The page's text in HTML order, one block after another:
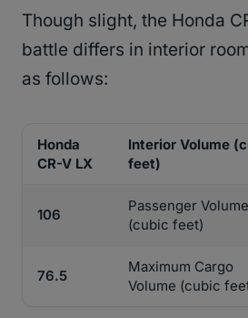
Though slight, the Honda
battle differs in interior
as follows:
Honda
CR-V LX
Interior Volume
feet)
106
Passenger Volume
(cubic feet)
76.5
Maximum Cargo
Volume (cubic